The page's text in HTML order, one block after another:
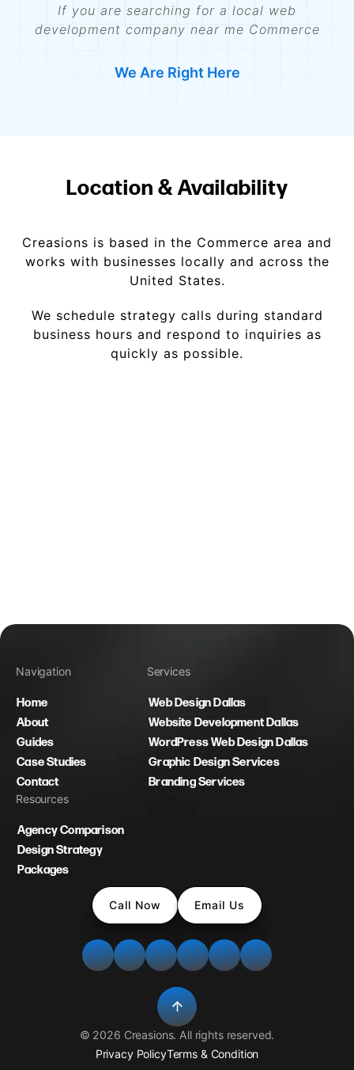
If you are searching for a local web
development company near me Commerce
We Are Right Here
Location & Availability
Creasions is based in the Commerce area and
works with businesses locally and across the
United States.
We schedule strategy calls during standard
business hours and respond to inquiries as
quickly as possible.
Navigation
Home
About
Guides
Case Studies
Contact
Services
Web Design Dallas
Website Development Dallas
WordPress Web Design Dallas
Graphic Design Services
Branding Services
Resources
Agency Comparison
Design Strategy
Packages
Call Now Email Us
© 2026 Creasions. All rights reserved.
Privacy PolicyTerms & Condition